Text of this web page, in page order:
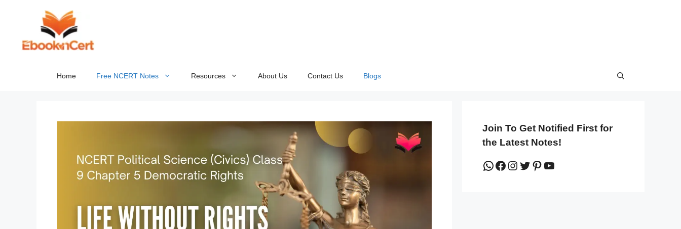
Home Free NCERT Notes Resources About Us Contact Us Blogs
Join To Get Notified First for
the Latest Notes!
WhatsApp
Facebook
Instagram
Twitter
Pinterest
YouTube